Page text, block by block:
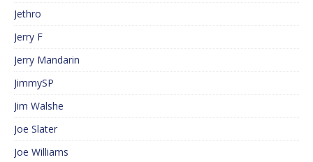
Jethro
Jerry F
Jerry Mandarin
JimmySP
Jim Walshe
Joe Slater
Joe Williams